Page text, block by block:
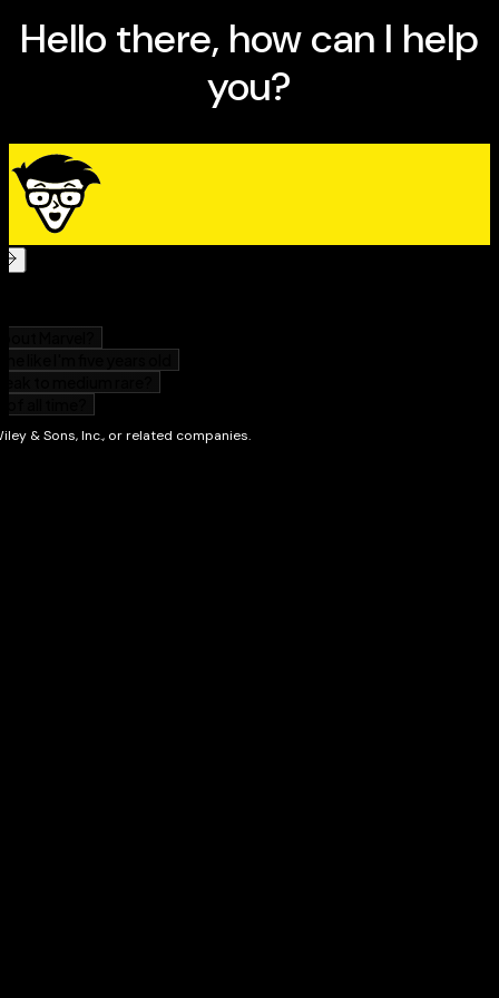
Ways to liven up your space with trees, shrubs, and
vines